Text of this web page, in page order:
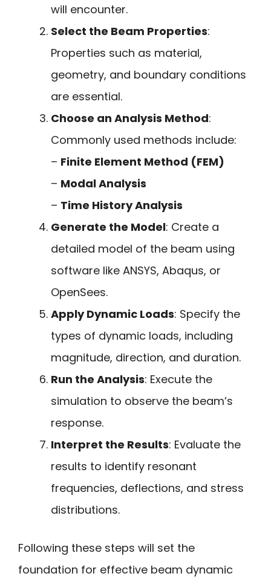
will encounter.
Select the Beam Properties:
Properties such as material,
geometry, and boundary conditions
are essential.
Choose an Analysis Method:
Commonly used methods include:
– Finite Element Method (FEM)
– Modal Analysis
– Time History Analysis
Generate the Model: Create a
detailed model of the beam using
software like ANSYS, Abaqus, or
OpenSees.
Apply Dynamic Loads: Specify the
types of dynamic loads, including
magnitude, direction, and duration.
Run the Analysis: Execute the
simulation to observe the beam’s
response.
Interpret the Results: Evaluate the
results to identify resonant
frequencies, deflections, and stress
distributions.
Following these steps will set the
foundation for effective beam dynamic